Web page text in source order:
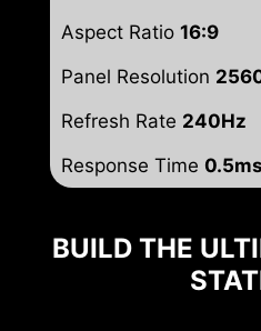
Aspect Ratio 16:9
Panel Resolution
Refresh Rate 240Hz
Response Time
BUILD THE